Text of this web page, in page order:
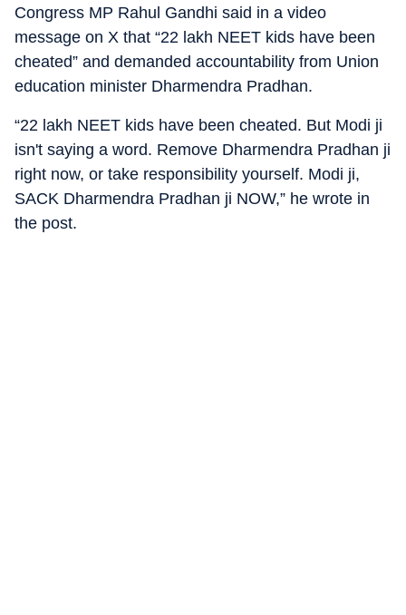
Congress MP Rahul Gandhi said in a video
message on X that “22 lakh NEET kids have been
cheated” and demanded accountability from Union
education minister Dharmendra Pradhan.
“22 lakh NEET kids have been cheated. But Modi ji
isn't saying a word. Remove Dharmendra Pradhan ji
right now, or take responsibility yourself. Modi ji,
SACK Dharmendra Pradhan ji NOW,” he wrote in
the post.